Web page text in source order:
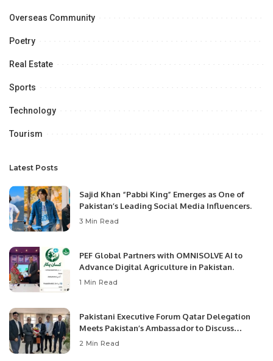
Overseas Community
Poetry
Real Estate
Sports
Technology
Tourism
Latest Posts
Sajid Khan “Pabbi King” Emerges as One of
Pakistan’s Leading Social Media Influencers.
3 Min Read
PEF Global Partners with OMNISOLVE AI to
Advance Digital Agriculture in Pakistan.
1 Min Read
Pakistani Executive Forum Qatar Delegation
Meets Pakistan’s Ambassador to Discuss
Community Development and Professional
2 Min Read